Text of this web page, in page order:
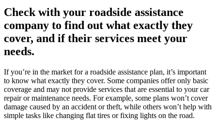
Check with your roadside assistance
company to find out what exactly they
cover, and if their services meet your
needs.
If you’re in the market for a roadside assistance plan, it’s important
to know what exactly they cover. Some companies offer only basic
coverage and may not provide services that are essential to your car
repair or maintenance needs. For example, some plans won’t cover
damage caused by an accident or theft, while others won’t help with
simple tasks like changing flat tires or fixing lights on the road.